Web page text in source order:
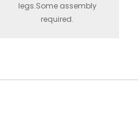
legs.Some assembly
required.